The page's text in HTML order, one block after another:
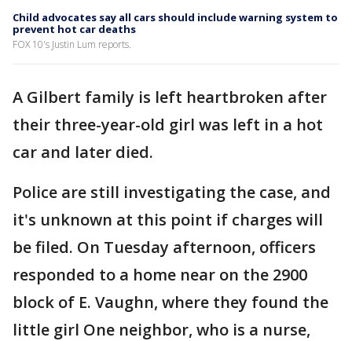
Child advocates say all cars should include warning system to
prevent hot car deaths
FOX 10's Justin Lum reports.
A Gilbert family is left heartbroken after
their three-year-old girl was left in a hot
car and later died.
Police are still investigating the case, and
it's unknown at this point if charges will
be filed. On Tuesday afternoon, officers
responded to a home near on the 2900
block of E. Vaughn, where they found the
little girl One neighbor, who is a nurse,